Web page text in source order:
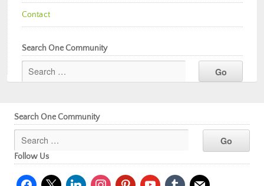
Contact
Search One Community
Search One Community
Follow Us
facebook
x linkedininstagrampinterestyoutubetumblr mail